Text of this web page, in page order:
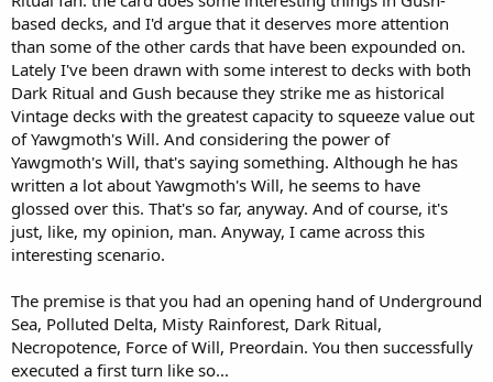
based decks, and I'd argue that it deserves more attention
than some of the other cards that have been expounded on.
Lately I've been drawn with some interest to decks with both
Dark Ritual and Gush because they strike me as historical
Vintage decks with the greatest capacity to squeeze value out
of Yawgmoth's Will. And considering the power of
Yawgmoth's Will, that's saying something. Although he has
written a lot about Yawgmoth's Will, he seems to have
glossed over this. That's so far, anyway. And of course, it's
just, like, my opinion, man. Anyway, I came across this
interesting scenario.
The premise is that you had an opening hand of Underground
Sea, Polluted Delta, Misty Rainforest, Dark Ritual,
Necropotence, Force of Will, Preordain. You then successfully
executed a first turn like so...